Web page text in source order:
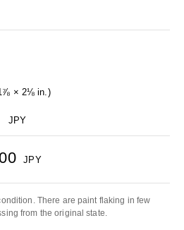
× 2⅛ in.)
JPY
JPY
There are paint flaking in few
from the original state.